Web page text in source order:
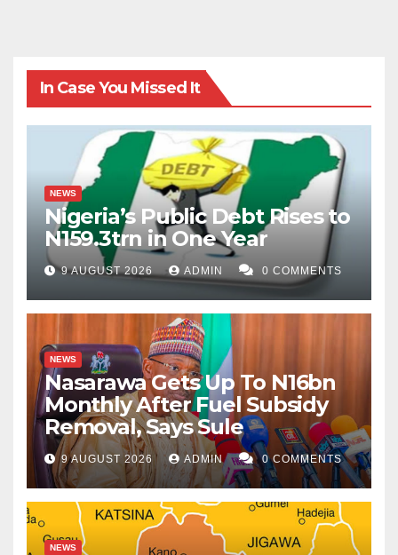
In Case You Missed It
NEWS
Nigeria’s Public Debt Rises to
N159.3trn in One Year
9 AUGUST 2026 ADMIN 0 COMMENTS
NEWS
Nasarawa Gets Up To N16bn
Monthly After Fuel Subsidy
Removal, Says Sule
9 AUGUST 2026 ADMIN 0 COMMENTS
NEWS